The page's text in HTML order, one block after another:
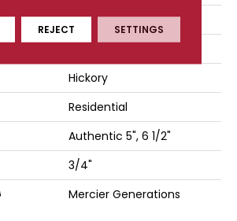
Mercier
Hickory
Residential
Authentic 5", 6 1/2"
3/4"
Mercier Generations
REJECT SETTINGS